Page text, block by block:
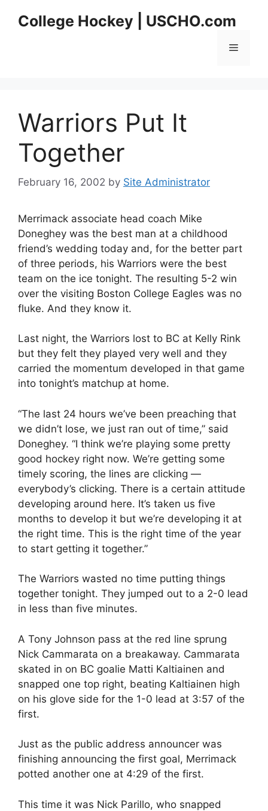
College Hockey | USCHO.com
Menu
Warriors Put It
Together
February 16, 2002 by Site Administrator
Merrimack associate head coach Mike
Doneghey was the best man at a childhood
friend’s wedding today and, for the better part
of three periods, his Warriors were the best
team on the ice tonight. The resulting 5-2 win
over the visiting Boston College Eagles was no
fluke. And they know it.
Last night, the Warriors lost to BC at Kelly Rink
but they felt they played very well and they
carried the momentum developed in that game
into tonight’s matchup at home.
“The last 24 hours we’ve been preaching that
we didn’t lose, we just ran out of time,” said
Doneghey. “I think we’re playing some pretty
good hockey right now. We’re getting some
timely scoring, the lines are clicking —
everybody’s clicking. There is a certain attitude
developing around here. It’s taken us five
months to develop it but we’re developing it at
the right time. This is the right time of the year
to start getting it together.”
The Warriors wasted no time putting things
together tonight. They jumped out to a 2-0 lead
in less than five minutes.
A Tony Johnson pass at the red line sprung
Nick Cammarata on a breakaway. Cammarata
skated in on BC goalie Matti Kaltiainen and
snapped one top right, beating Kaltiainen high
on his glove side for the 1-0 lead at 3:57 of the
first.
Just as the public address announcer was
finishing announcing the first goal, Merrimack
potted another one at 4:29 of the first.
This time it was Nick Parillo, who snapped